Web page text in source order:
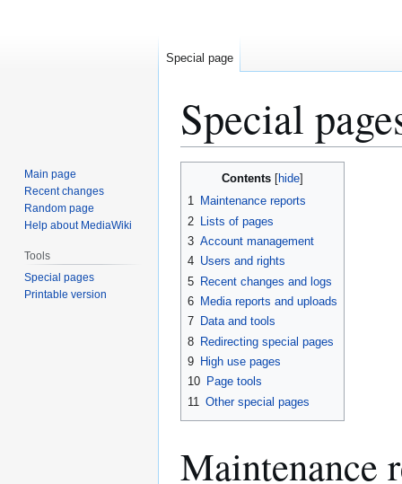
Special
Contents
1 Maintenance reports
2
Lists of pages
3 Account management
4 Users and rights
5 Recent changes and logs
6 Media reports and uploads
7 Data and tools
8 Redirecting special pages
9 High use pages
10 Page tools
11 Other special pages
Maintenance
Special page
Main page
Recent changes
Random page
Help about MediaWiki
Tools
Special pages
Printable version